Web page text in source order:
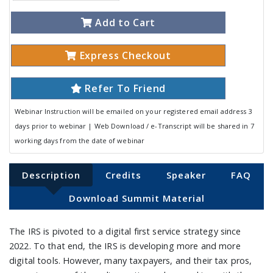
Add to Cart
Express Checkout
Refer To Friend
Webinar Instruction will be emailed on your registered email address 3
days prior to webinar | Web Download / e-Transcript will be shared in 7
working days from the date of webinar
Description Credits Speaker
FAQ
Download Summit Material
The IRS is pivoted to a digital first service strategy since
2022. To that end, the IRS is developing more and more
digital tools. However, many taxpayers, and their tax pros,